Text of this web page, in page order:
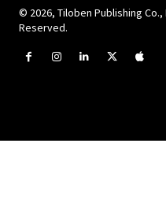
© 2026, Tiloben Publishing Co.,
Reserved.